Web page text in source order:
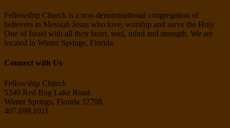
Fellowship Church is a non-denominational congregation of
believers in Messiah Jesus who love, worship and serve the Holy
One of Israel with all their heart, soul, mind and strength. We are
located in Winter Springs, Florida.
Connect with Us
Fellowship Church
5340 Red Bug Lake Road
Winter Springs, Florida 32708
407.699.1011